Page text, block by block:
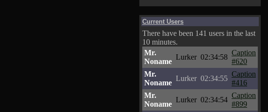
Current Users
There have been 141 users in the last
10 minutes.
Mr.
Noname
Lurker 02:34:58
Caption
#620
Mr.
Noname
Lurker 02:34:55
Caption
#416
Mr.
Noname
Lurker 02:34:54
Caption
#899